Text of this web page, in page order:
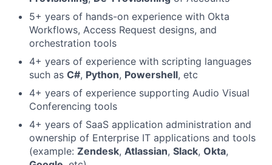
5+ years of hands-on experience with Okta
Workflows, Access Request designs, and
orchestration tools
4+ years of experience with scripting languages
such as C#, Python, Powershell, etc
4+ years of experience supporting Audio Visual
Conferencing tools
4+ years of SaaS application administration and
ownership of Enterprise IT applications and tools
(example: Zendesk, Atlassian, Slack, Okta,